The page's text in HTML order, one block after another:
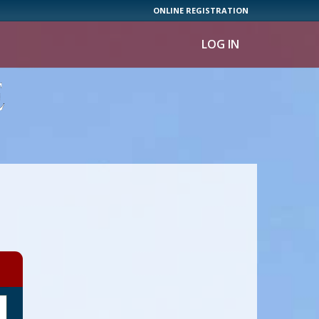
ONLINE REGISTRATION
LOG IN